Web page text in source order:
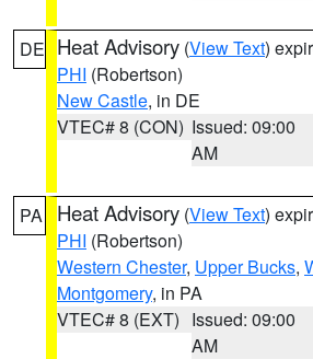
DE Heat Advisory (View Text)
PHI (Robertson)
New Castle, in DE
VTEC# 8 (CON) Issued: 09:00
AM
PA Heat Advisory (View Text)
PHI (Robertson)
Western Chester, Upper Bucks,
Montgomery, in PA
VTEC# 8 (EXT) Issued: 09:00
AM